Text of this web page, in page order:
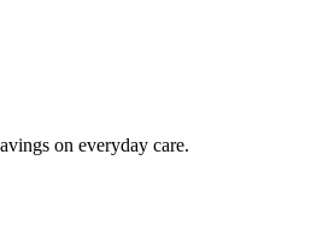
on everyday care.